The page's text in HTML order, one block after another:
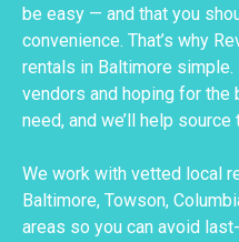
be easy — and that you
convenience. That’s why
rentals in Baltimore
vendors and hoping for the
need, and we’ll help
We work with vetted local
Baltimore, Towson,
areas so you can avoid